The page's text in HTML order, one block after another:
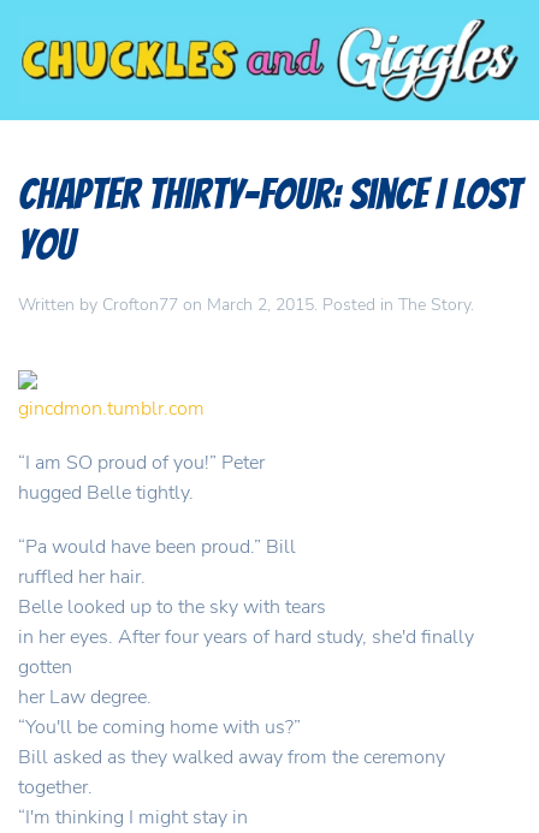
Chapter Thirty-Four: Since I Lost
You
Written by Crofton77 on March 2, 2015. Posted in The Story.
gincdmon.tumblr.com
“I am SO proud of you!” Peter
hugged Belle tightly.
“Pa would have been proud.” Bill
ruffled her hair.
Belle looked up to the sky with tears
in her eyes. After four years of hard study, she'd finally
gotten
her Law degree.
“You'll be coming home with us?”
Bill asked as they walked away from the ceremony
together.
“I'm thinking I might stay in